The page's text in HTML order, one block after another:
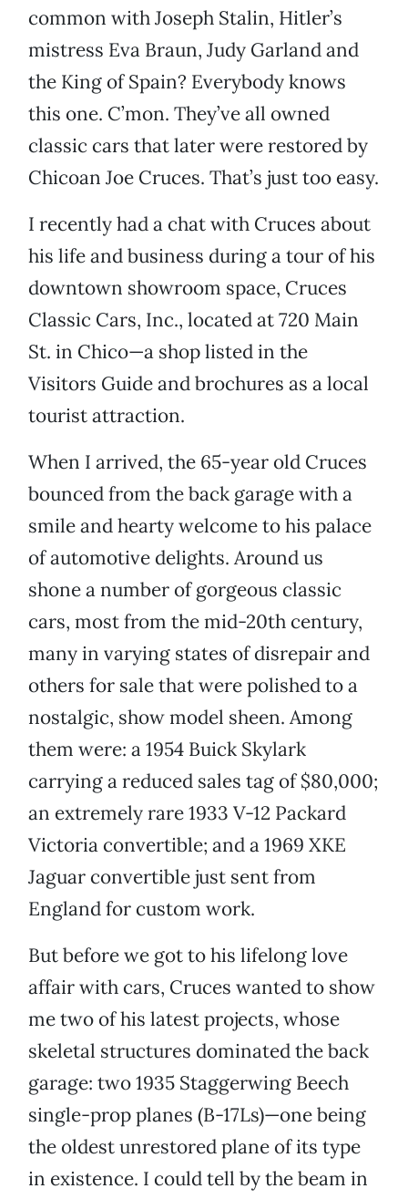
common with Joseph Stalin, Hitler’s
mistress Eva Braun, Judy Garland and
the King of Spain? Everybody knows
this one. C’mon. They’ve all owned
classic cars that later were restored by
Chicoan Joe Cruces. That’s just too easy.
I recently had a chat with Cruces about
his life and business during a tour of his
downtown showroom space, Cruces
Classic Cars, Inc., located at 720 Main
St. in Chico—a shop listed in the
Visitors Guide and brochures as a local
tourist attraction.
When I arrived, the 65-year old Cruces
bounced from the back garage with a
smile and hearty welcome to his palace
of automotive delights. Around us
shone a number of gorgeous classic
cars, most from the mid-20th century,
many in varying states of disrepair and
others for sale that were polished to a
nostalgic, show model sheen. Among
them were: a 1954 Buick Skylark
carrying a reduced sales tag of $80,000;
an extremely rare 1933 V-12 Packard
Victoria convertible; and a 1969 XKE
Jaguar convertible just sent from
England for custom work.
But before we got to his lifelong love
affair with cars, Cruces wanted to show
me two of his latest projects, whose
skeletal structures dominated the back
garage: two 1935 Staggerwing Beech
single-prop planes (B-17Ls)—one being
the oldest unrestored plane of its type
in existence. I could tell by the beam in